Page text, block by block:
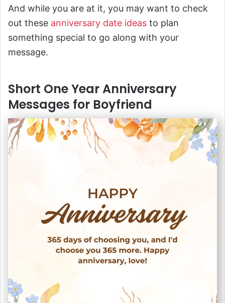
And while you are at it, you may want to check
out these anniversary date ideas to plan
something special to go along with your
message.
Short One Year Anniversary
Messages for Boyfriend